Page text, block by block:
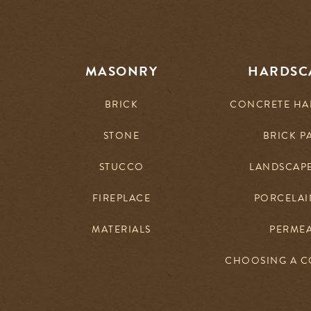
MASONRY
BRICK
STONE
STUCCO
FIREPLACE
MATERIALS
CONCRETE
BRICK
CHOOSING A